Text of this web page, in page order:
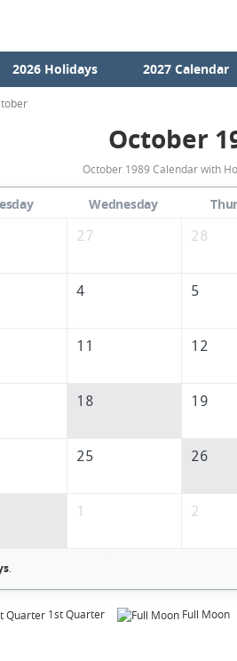
2026 Holidays 2027 Calendar
October
October 1989 Calendar with
Wednesday
27 28
4 5
11 12
18 19
25 26
1 2
.
1st Quarter Full Moon